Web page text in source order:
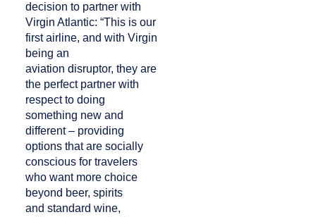
decision to partner with
Virgin Atlantic: “This is our
first airline, and with Virgin
being an
aviation disruptor, they are
the perfect partner with
respect to doing
something new and
different – providing
options that are socially
conscious for travelers
who want more choice
beyond beer, spirits
and standard wine,